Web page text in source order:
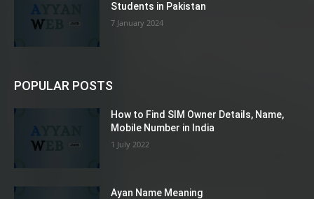
Students in Pakistan
7 January 2024
POPULAR POSTS
How to Find SIM Owner Details, Name,
Mobile Number in India
1 July 2022
Ayan Name Meaning